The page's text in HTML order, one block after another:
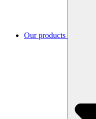
Our products